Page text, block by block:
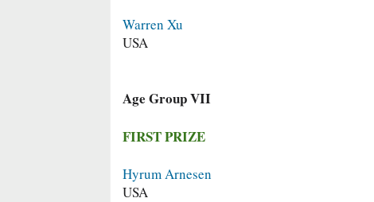
Warren Xu
USA
Age Group VII
FIRST PRIZE
Hyrum Arnesen
USA